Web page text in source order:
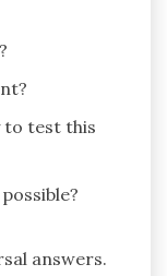
to test this
answers.